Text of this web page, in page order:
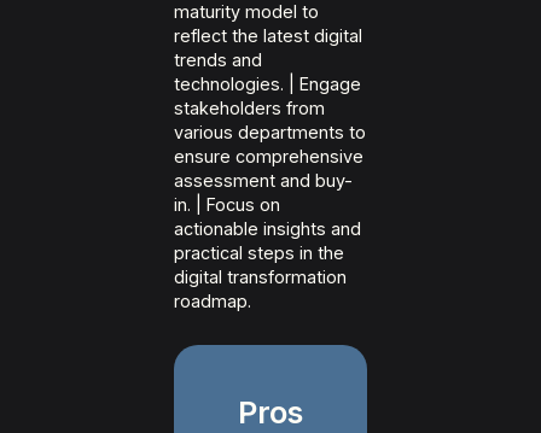
maturity model to
reflect the latest digital
trends and
technologies. | Engage
stakeholders from
various departments to
ensure comprehensive
assessment and buy-
in. | Focus on
actionable insights and
practical steps in the
digital transformation
roadmap.
Pros